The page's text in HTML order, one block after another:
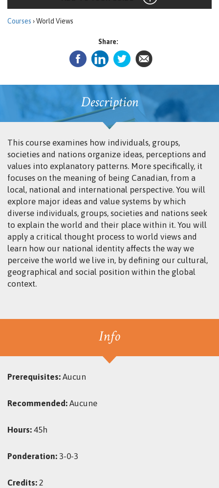
Courses › World Views
Share:
Description
This course examines how individuals, groups,
societies and nations organize ideas, perceptions and
values into explanatory patterns. More specifically, it
focuses on the meaning of being Canadian, from a
local, national and international perspective. You will
explore major ideas and value systems by which
diverse individuals, groups, societies and nations seek
to explain the world and their place within it. You will
apply a critical thought process to world views and
learn how our national identity affects the way we
perceive the world we live in, by defining our cultural,
geographical and social position within the global
context.
Info
Prerequisites: Aucun
Recommended: Aucune
Hours: 45h
Ponderation: 3-0-3
Credits: 2